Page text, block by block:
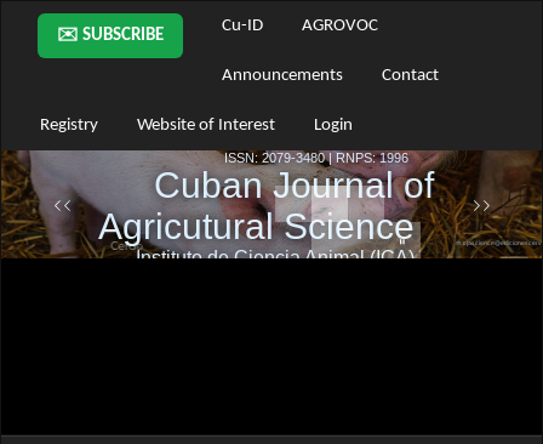
Main
Navigation
Main
Sidebar
✉️ SUBSCRIBE
Cu-ID AGROVOC
Announcements Contact
Registry Website of Interest Login